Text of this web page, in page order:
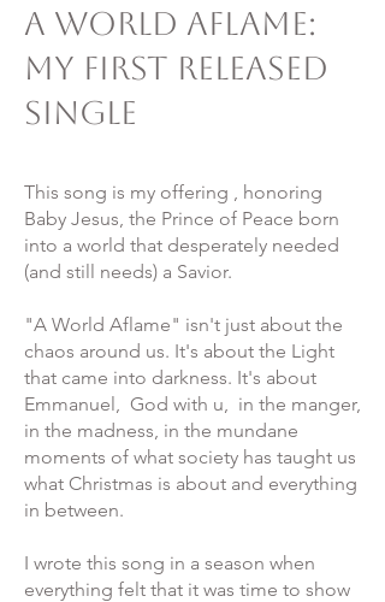
A World Aflame:
My First Released
Single
This song is my offering , honoring
Baby Jesus, the Prince of Peace born
into a world that desperately needed
(and still needs) a Savior.
"A World Aflame" isn't just about the
chaos around us. It's about the Light
that came into darkness. It's about
Emmanuel, God with u, in the manger,
in the madness, in the mundane
moments of what society has taught us
what Christmas is about and everything
in between.
I wrote this song in a season when
everything felt that it was time to show